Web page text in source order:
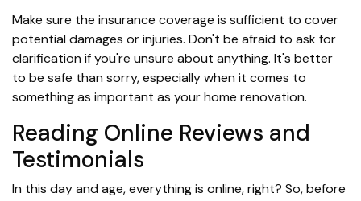
Make sure the insurance coverage is sufficient to cover
potential damages or injuries. Don't be afraid to ask for
clarification if you're unsure about anything. It's better
to be safe than sorry, especially when it comes to
something as important as your home renovation.
Reading Online Reviews and
Testimonials
In this day and age, everything is online, right? So, before